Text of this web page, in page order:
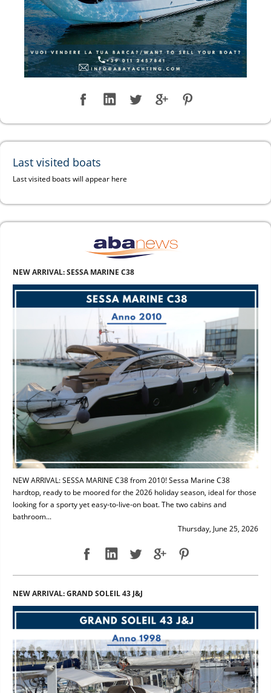
Last visited boats
Last visited boats will appear here
NEW ARRIVAL: SESSA MARINE C38
NEW ARRIVAL: SESSA MARINE C38 from 2010! Sessa Marine C38
hardtop, ready to be moored for the 2026 holiday season, ideal for those
looking for a sporty yet easy-to-live-on boat. The two cabins and
bathroom...
Thursday, June 25, 2026
NEW ARRIVAL: GRAND SOLEIL 43 J&J